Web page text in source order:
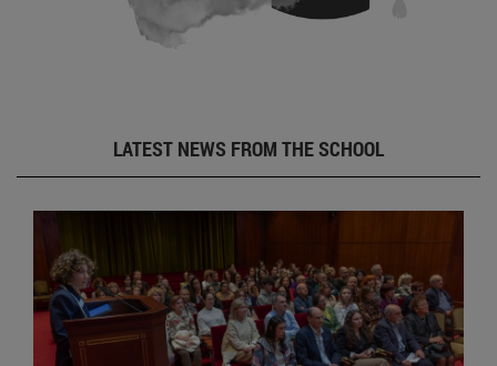
LATEST NEWS FROM THE SCHOOL